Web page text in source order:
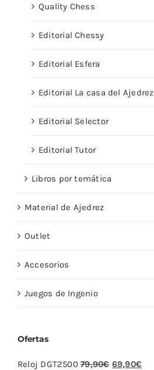
Quality Chess
Editorial Chessy
Editorial Esfera
Editorial La casa del Ajedrez
Editorial Selector
Editorial Tutor
Libros por temática
Material de Ajedrez
Outlet
Accesorios
Juegos de Ingenio
Ofertas
Reloj DGT2500 79,90€ El
69,90€